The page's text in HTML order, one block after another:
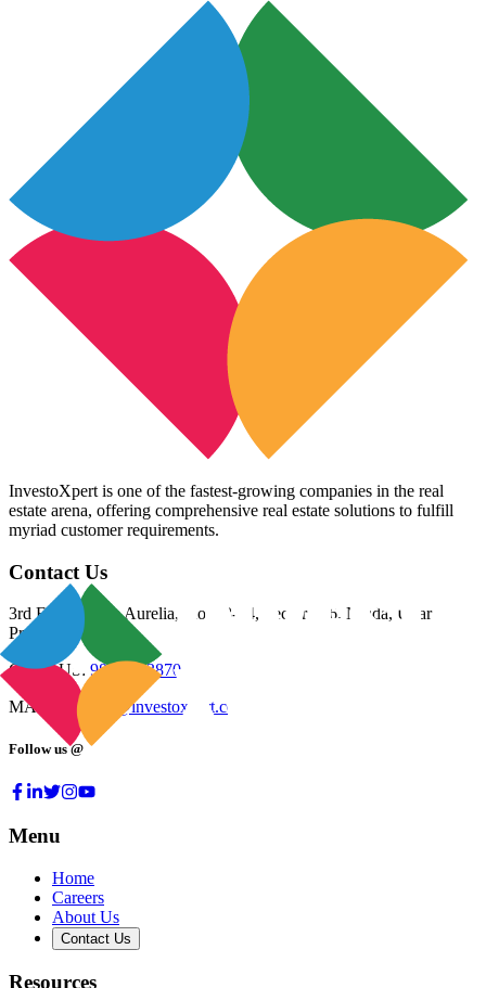
InvestoXpert is one of the fastest-growing companies in the real
estate arena, offering comprehensive real estate solutions to fulfill
myriad customer requirements.
Contact Us
3rd Floor, Riana Aurelia, Plot 93-94, Sector 136, Noida, Uttar
Pradesh 201305
CALL US: 98800 83870
MAIL US:
info@investoxpert.com
Follow us @
Menu
Home
Careers
About Us
Contact Us
Resources